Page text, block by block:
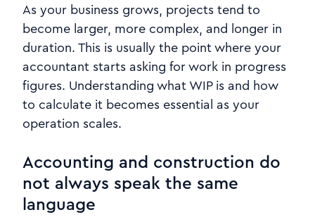
As your business grows, projects tend to
become larger, more complex, and longer in
duration. This is usually the point where your
accountant starts asking for work in progress
figures. Understanding what WIP is and how
to calculate it becomes essential as your
operation scales.
Accounting and construction do
not always speak the same
language